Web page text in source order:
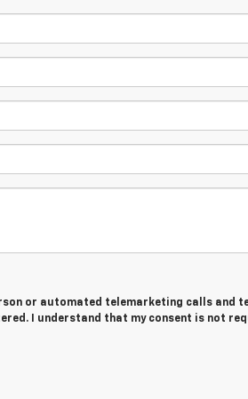
or automated telemarketing calls and
I understand that my consent is not